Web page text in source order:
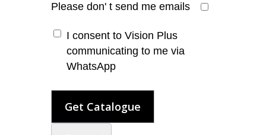
Please don' t send me emails
I consent to Vision Plus
communicating to me via
WhatsApp